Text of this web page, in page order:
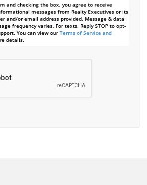
and checking the box, you agree to receive
messages from Realty Executives or its
and/or email address provided. Message & data
frequency varies. For texts, Reply STOP to opt-
You can view our Terms of Service and
details.